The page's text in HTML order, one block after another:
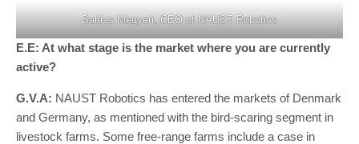
Balázs Megyeri, CEO of NAUST Robotics
E.E: At what stage is the market where you are currently
active?
G.V.A: NAUST Robotics has entered the markets of Denmark
and Germany, as mentioned with the bird-scaring segment in
livestock farms. Some free-range farms include a case in